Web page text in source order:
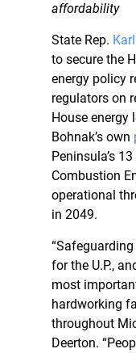
affordability
State Rep.
to secure the
energy policy
regulators on
House
Bohnak’s own
Peninsula’s
Combustion
operational
in 2049.
for the U.P.,
most
hardworking
throughout
Deerton.